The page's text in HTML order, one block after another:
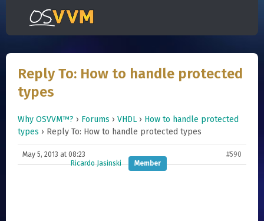
Reply To: How to handle protected
types
Why OSVVM™? › Forums › VHDL › How to handle protected
types › Reply To: How to handle protected types
May 5, 2013 at 08:23
#590
Ricardo Jasinski
Member